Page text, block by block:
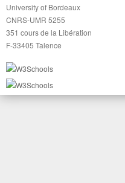
University of Bordeaux
CNRS-UMR 5255
351 cours de la Libération
F-33405 Talence